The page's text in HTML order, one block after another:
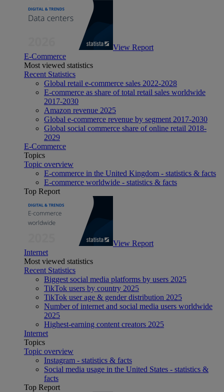
View Report
E-Commerce
Most viewed statistics
Recent Statistics
Global retail e-commerce sales 2022-2028
E-commerce as share of total retail sales worldwide
2017-2030
Amazon revenue 2025
Global e-commerce revenue by segment 2017-2030
Global social commerce share of online retail 2018-
2029
E-Commerce
Topics
Topic overview
E-commerce in the United Kingdom - statistics & facts
E-commerce worldwide - statistics & facts
Top Report
View Report
Internet
Most viewed statistics
Recent Statistics
Biggest social media platforms by users 2025
TikTok users by country 2025
TikTok user age & gender distribution 2025
Number of internet and social media users worldwide
2025
Highest-earning content creators 2025
Internet
Topics
Topic overview
Instagram - statistics & facts
Social media usage in the United States - statistics &
facts
Top Report